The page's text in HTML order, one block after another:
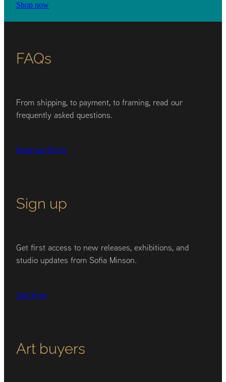
Shop now
FAQs
From shipping, to payment, to framing, read our
frequently asked questions.
Read our FAQs
Sign up
Get first access to new releases, exhibitions, and
studio updates from Sofia Minson.
Join Now
Art buyers